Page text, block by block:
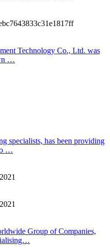
Technology Co., Ltd. was
…
specialists, has been providing
…
Group of Companies,